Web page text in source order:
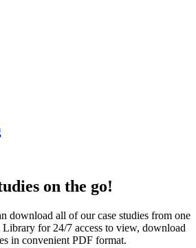
on the go!
download all of our case studies from one
for 24/7 access to view, download
in convenient PDF format.